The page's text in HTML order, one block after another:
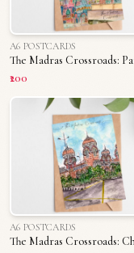
A6 POSTCARDS
₹200
A6 POSTCARDS